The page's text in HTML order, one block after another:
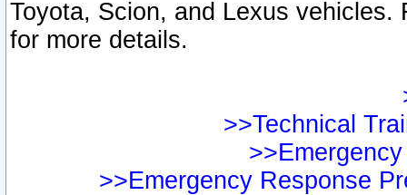
Toyota, Scion, and Lexus vehicles.
for more details.
>>Technical
>>Emergency Response